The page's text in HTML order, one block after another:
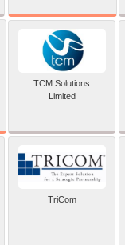
TCM Solutions
Limited
TriCom